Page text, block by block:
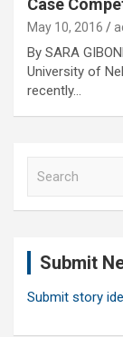
Case
May 10, 2016
By SARA
University of
recently…
Submit
Submit story